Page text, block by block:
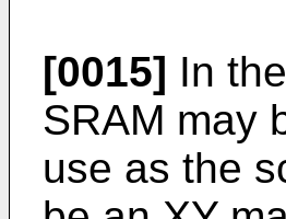
[0015] In
SRAM may
use as the